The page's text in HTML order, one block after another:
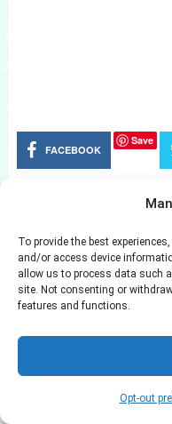
To provide the best
and/or access device
allow us to process data such
site. Not consenting or
features and functions.
Opt-out
FACEBOOK
Save